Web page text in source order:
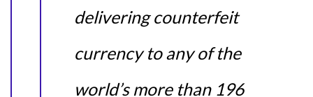
delivering counterfeit
currency to any of the
world’s more than 196